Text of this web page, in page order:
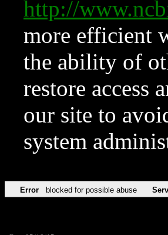
http://
more efficient
the ability of
restore access
our site to
system
Error blocked for possible abuse